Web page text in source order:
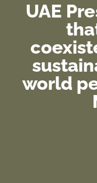
UAE
world